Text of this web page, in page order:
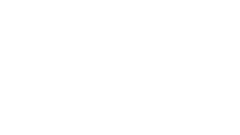
(ICS) Feed (ICS)